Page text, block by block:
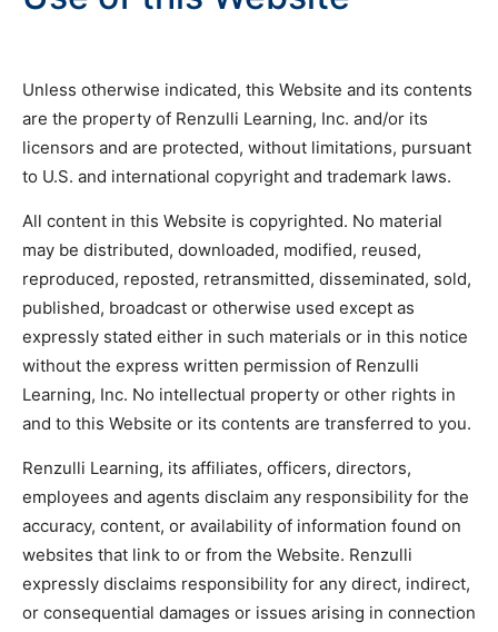
Unless otherwise indicated, this Website and its contents
are the property of Renzulli Learning, Inc. and/or its
licensors and are protected, without limitations, pursuant
to U.S. and international copyright and trademark laws.
All content in this Website is copyrighted. No material
may be distributed, downloaded, modified, reused,
reproduced, reposted, retransmitted, disseminated, sold,
published, broadcast or otherwise used except as
expressly stated either in such materials or in this notice
without the express written permission of Renzulli
Learning, Inc. No intellectual property or other rights in
and to this Website or its contents are transferred to you.
Renzulli Learning, its affiliates, officers, directors,
employees and agents disclaim any responsibility for the
accuracy, content, or availability of information found on
websites that link to or from the Website. Renzulli
expressly disclaims responsibility for any direct, indirect,
or consequential damages or issues arising in connection